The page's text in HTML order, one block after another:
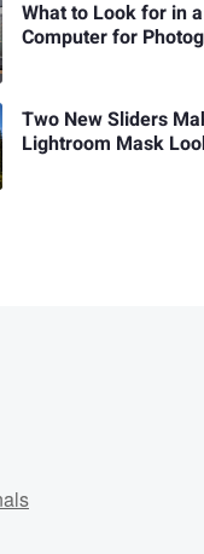
What to Look for in
Computer for
Two New Sliders
Lightroom Mask